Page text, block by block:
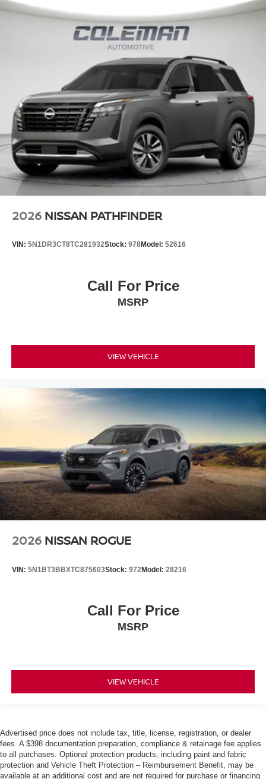
2026 NISSAN PATHFINDER
VIN: 5N1DR3CT8TC281932Stock: 978Model: 52616
Call For Price
MSRP
VIEW VEHICLE
2026 NISSAN ROGUE
VIN: 5N1BT3BBXTC875603Stock: 972Model: 28216
Call For Price
MSRP
VIEW VEHICLE
Advertised price does not include tax, title, license, registration, or dealer
fees. A $398 documentation preparation, compliance & retainage fee applies
to all purchases. Optional protection products, including paint and fabric
protection and Vehicle Theft Protection – Reimbursement Benefit, may be
available at an additional cost and are not required for purchase or financing